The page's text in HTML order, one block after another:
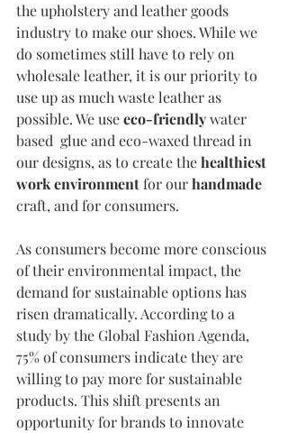
the upholstery and leather goods
industry to make our shoes. While we
do sometimes still have to rely on
wholesale leather, it is our priority to
use up as much waste leather as
possible. We use eco-friendly water
based  glue and eco-waxed thread in
our designs, as to create the healthiest
work environment for our handmade
craft, and for consumers.
As consumers become more conscious
of their environmental impact, the
demand for sustainable options has
risen dramatically. According to a
study by the Global Fashion Agenda,
75% of consumers indicate they are
willing to pay more for sustainable
products. This shift presents an
opportunity for brands to innovate